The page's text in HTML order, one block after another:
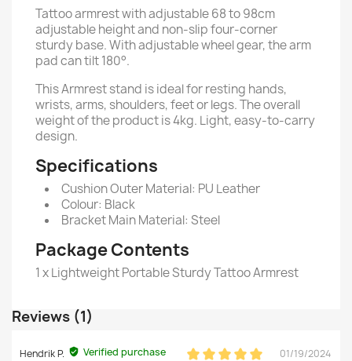
Tattoo armrest with adjustable 68 to 98cm
adjustable height and non-slip four-corner
sturdy base. With adjustable wheel gear, the arm
pad can tilt 180°.
This Armrest stand is ideal for resting hands,
wrists, arms, shoulders, feet or legs. The overall
weight of the product is 4kg. Light, easy-to-carry
design.
Specifications
Cushion Outer Material: PU Leather
Colour: Black
Bracket Main Material: Steel
Package Contents
1 x Lightweight Portable Sturdy Tattoo Armrest
Reviews (1)
Hendrik P. Verified purchase 01/19/2024